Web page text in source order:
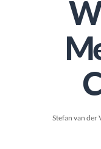
Stefan van der